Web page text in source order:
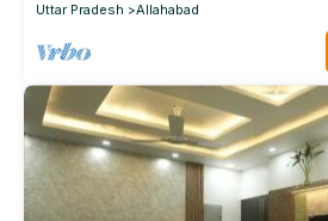
Uttar Pradesh
Allahabad